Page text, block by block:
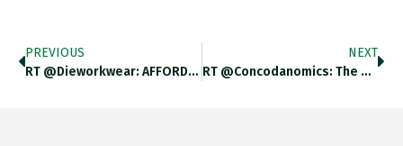
PREVIOUS
RT @dieworkwear: AFFORDABLE CLOTHES I LIKE ON EBAY A Thread On Affordable Casualwear I Like On EBay. Requirements: Plenty Of
NEXT
RT @concodanomics: The Banking Panic Is Almost Over, Yet The Fed Has Already Resumed The Great Financial Tightening. This Will